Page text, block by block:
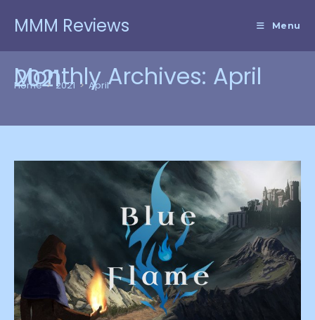
MMM Reviews Menu
Monthly Archives: April
2021
Home > 2021 > April